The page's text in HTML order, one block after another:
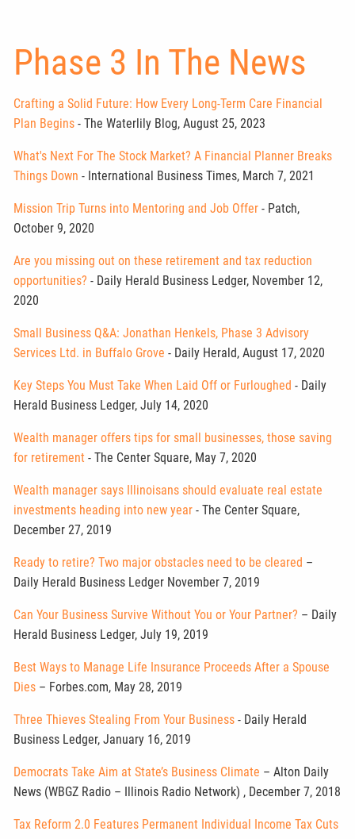
Phase 3 In The News
Crafting a Solid Future: How Every Long-Term Care Financial
Plan Begins - The Waterlily Blog, August 25, 2023
What's Next For The Stock Market? A Financial Planner Breaks
Things Down - International Business Times, March 7, 2021
Mission Trip Turns into Mentoring and Job Offer - Patch,
October 9, 2020
Are you missing out on these retirement and tax reduction
opportunities? - Daily Herald Business Ledger, November 12,
2020
Small Business Q&A: Jonathan Henkels, Phase 3 Advisory
Services Ltd. in Buffalo Grove - Daily Herald, August 17, 2020
Key Steps You Must Take When Laid Off or Furloughed - Daily
Herald Business Ledger, July 14, 2020
Wealth manager offers tips for small businesses, those saving
for retirement - The Center Square, May 7, 2020
Wealth manager says Illinoisans should evaluate real estate
investments heading into new year - The Center Square,
December 27, 2019
Ready to retire? Two major obstacles need to be cleared –
Daily Herald Business Ledger November 7, 2019
Can Your Business Survive Without You or Your Partner? – Daily
Herald Business Ledger, July 19, 2019
Best Ways to Manage Life Insurance Proceeds After a Spouse
Dies – Forbes.com, May 28, 2019
Three Thieves Stealing From Your Business - Daily Herald
Business Ledger, January 16, 2019
Democrats Take Aim at State’s Business Climate – Alton Daily
News (WBGZ Radio – Illinois Radio Network) , December 7, 2018
Tax Reform 2.0 Features Permanent Individual Income Tax Cuts